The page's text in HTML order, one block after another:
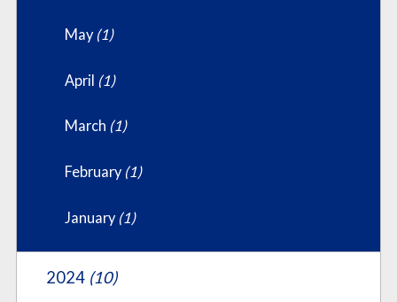
May (1)
April (1)
March (1)
February (1)
January (1)
2024 (10)